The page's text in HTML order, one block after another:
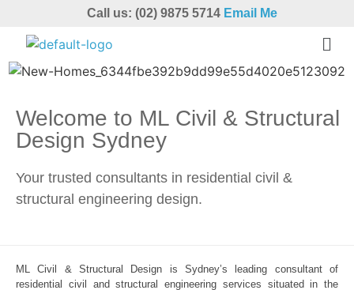
Call us: (02) 9875 5714 Email Me
Welcome to ML Civil & Structural
Design Sydney
Your trusted consultants in residential civil &
structural engineering design.
ML Civil & Structural Design is Sydney’s leading consultant of
residential civil and structural engineering services situated in the